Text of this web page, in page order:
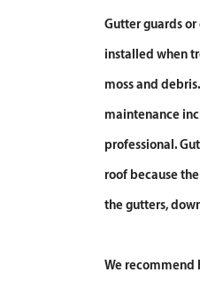
Gutter guards or
installed when
moss and
maintenance
professional.
roof because
the gutters,
We recommend